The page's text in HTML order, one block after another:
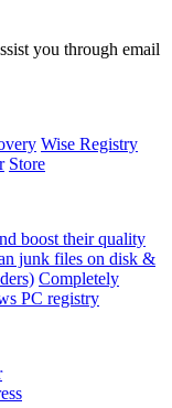
you through email
Wise Registry
Store
boost their quality
junk files on disk &
Completely
PC registry